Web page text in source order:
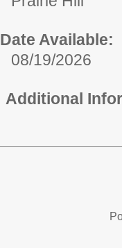
Date Available:
08/19/2026
Additional